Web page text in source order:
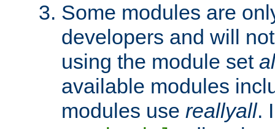
Some modules are
developers and will
using the module set
available modules
modules use reallyall.